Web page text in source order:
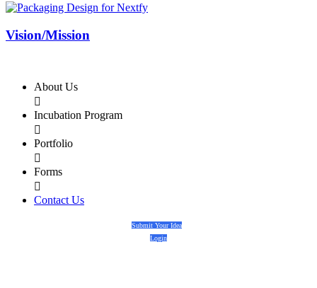
Vision/Mission
About Us

Incubation Program

Portfolio

Forms

Contact Us
Submit Your Idea
Login